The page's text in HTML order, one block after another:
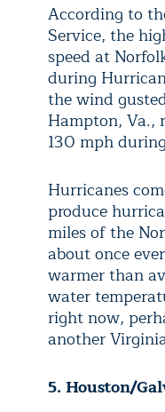
According to
Service, the
speed at
during
the wind
Hampton, Va.,
130 mph
Hurricanes
produce
miles of the
about once
warmer than
water
right now,
another
5. Houston/